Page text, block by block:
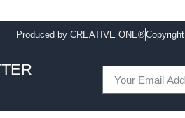
Produced by CREATIVE ONE®